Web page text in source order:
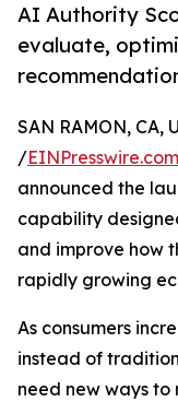
AI Authority
evaluate,
SAN RAMON, CA,
/EINPresswire.com
announced the
capability
and improve how
rapidly growing
As consumers
instead of
need new ways to